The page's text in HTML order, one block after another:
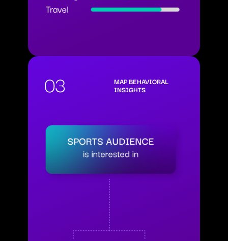
03
MAP BEHAVIORAL
INSIGHTS